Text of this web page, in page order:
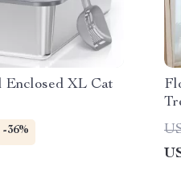
Enclosed XL Cat
-36%